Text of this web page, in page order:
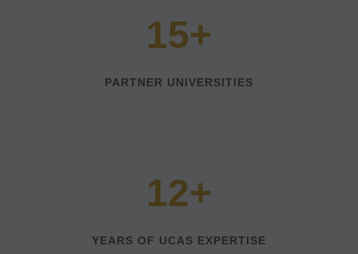
15+
PARTNER UNIVERSITIES
12+
YEARS OF UCAS EXPERTISE